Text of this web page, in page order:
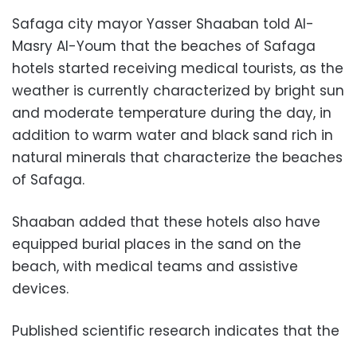
Safaga city mayor Yasser Shaaban told Al-
Masry Al-Youm that the beaches of Safaga
hotels started receiving medical tourists, as the
weather is currently characterized by bright sun
and moderate temperature during the day, in
addition to warm water and black sand rich in
natural minerals that characterize the beaches
of Safaga.
Shaaban added that these hotels also have
equipped burial places in the sand on the
beach, with medical teams and assistive
devices.
Published scientific research indicates that the